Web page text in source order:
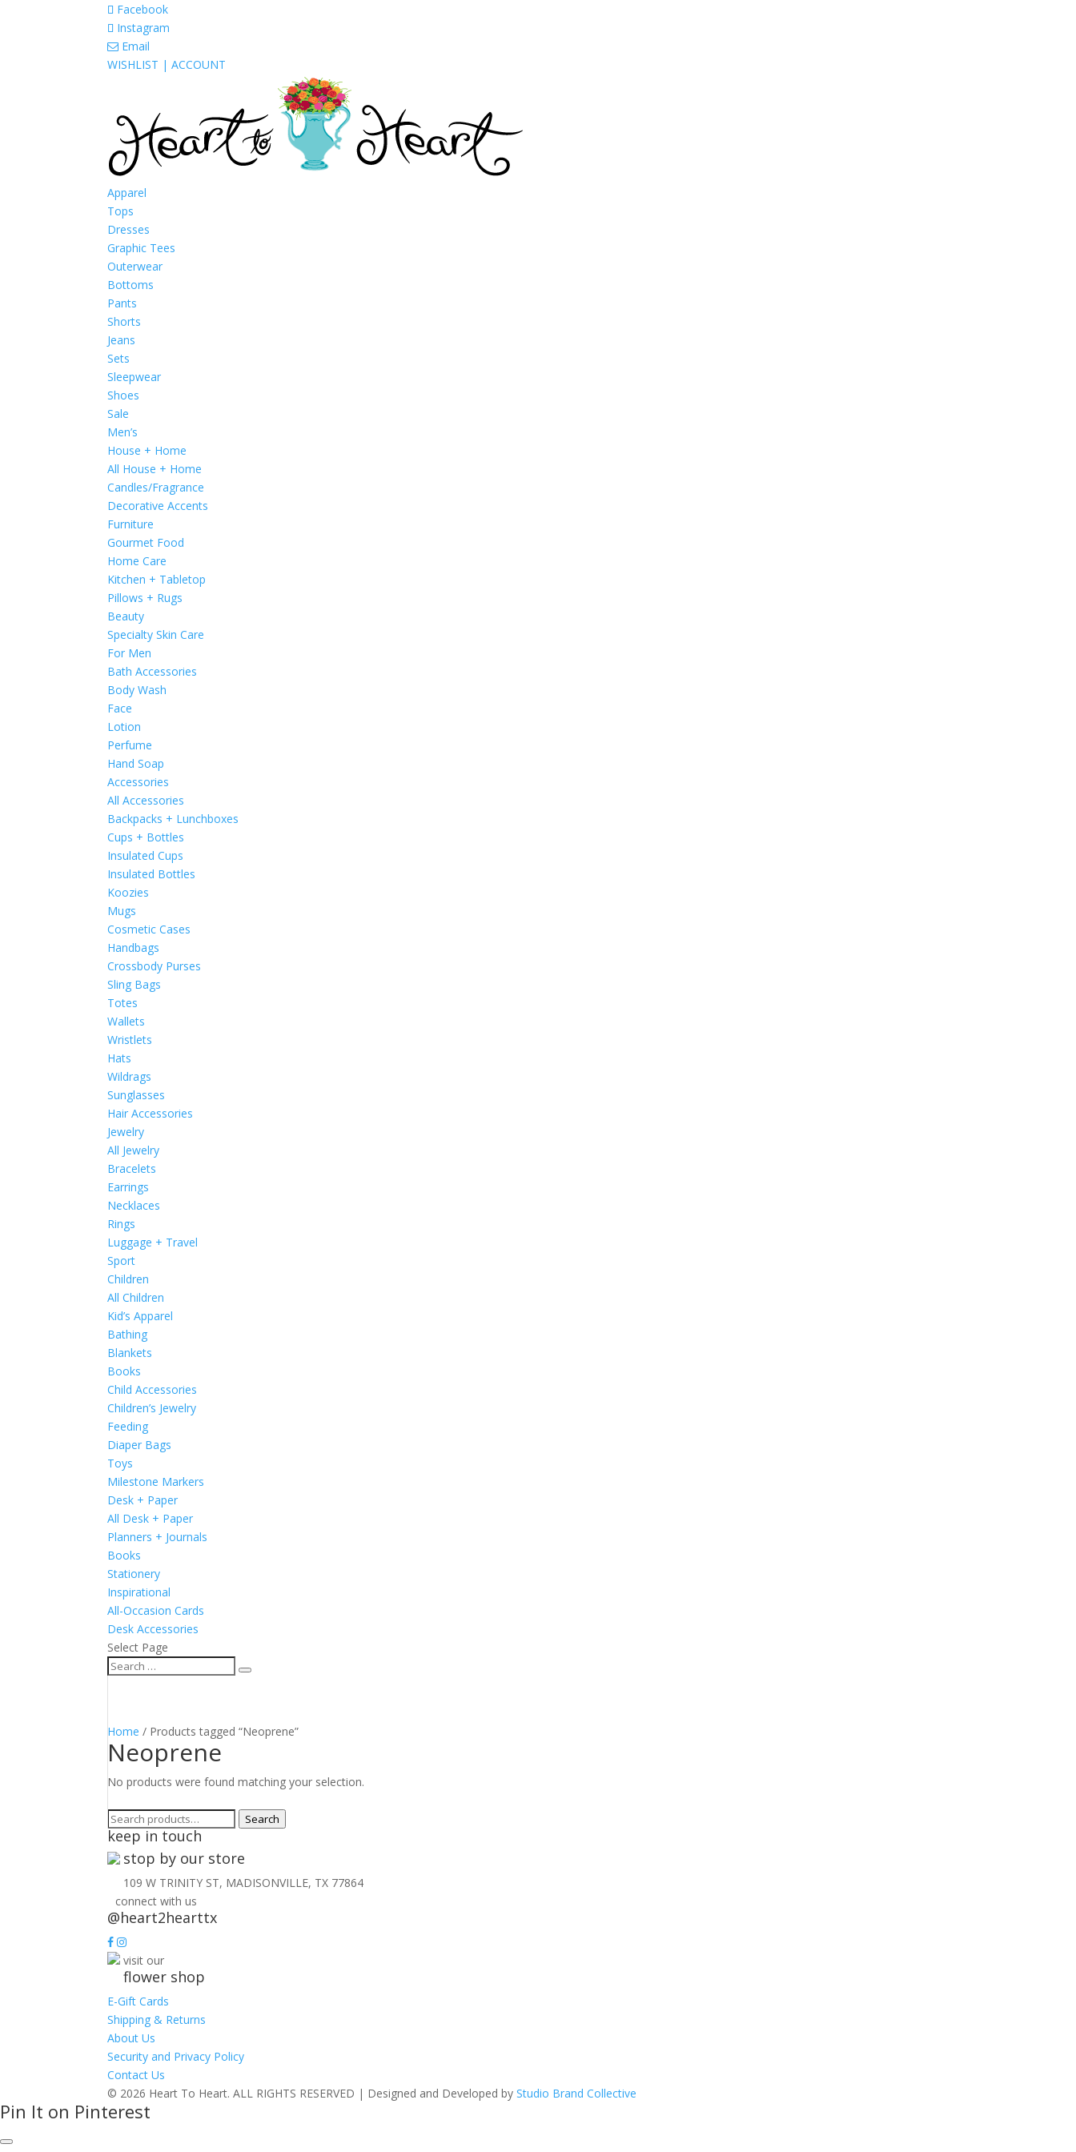
Facebook
Instagram
Email
WISHLIST |ACCOUNT
Apparel
Tops
Dresses
Graphic Tees
Outerwear
Bottoms
Pants
Shorts
Jeans
Sets
Sleepwear
Shoes
Sale
Men’s
House + Home
All House + Home
Candles/Fragrance
Decorative Accents
Furniture
Gourmet Food
Home Care
Kitchen + Tabletop
Pillows + Rugs
Beauty
Specialty Skin Care
For Men
Bath Accessories
Body Wash
Face
Lotion
Perfume
Hand Soap
Accessories
All Accessories
Backpacks + Lunchboxes
Cups + Bottles
Insulated Cups
Insulated Bottles
Koozies
Mugs
Cosmetic Cases
Handbags
Crossbody Purses
Sling Bags
Totes
Wallets
Wristlets
Hats
Wildrags
Sunglasses
Hair Accessories
Jewelry
All Jewelry
Bracelets
Earrings
Necklaces
Rings
Luggage + Travel
Sport
Children
All Children
Kid’s Apparel
Bathing
Blankets
Books
Child Accessories
Children’s Jewelry
Feeding
Diaper Bags
Toys
Milestone Markers
Desk + Paper
All Desk + Paper
Planners + Journals
Books
Stationery
Inspirational
All-Occasion Cards
Desk Accessories
Select Page
Home / Products tagged “Neoprene”
Neoprene
No products were found matching your selection.
Search
for:
Search
keep in touch
stop by our store
109 W TRINITY ST, MADISONVILLE, TX 77864
connect with us
@heart2hearttx
visit our
flower shop
E-Gift Cards
Shipping & Returns
About Us
Security and Privacy Policy
Contact Us
© 2026 Heart To Heart. ALL RIGHTS RESERVED | Designed and Developed byStudio Brand Collective
Pin It on Pinterest